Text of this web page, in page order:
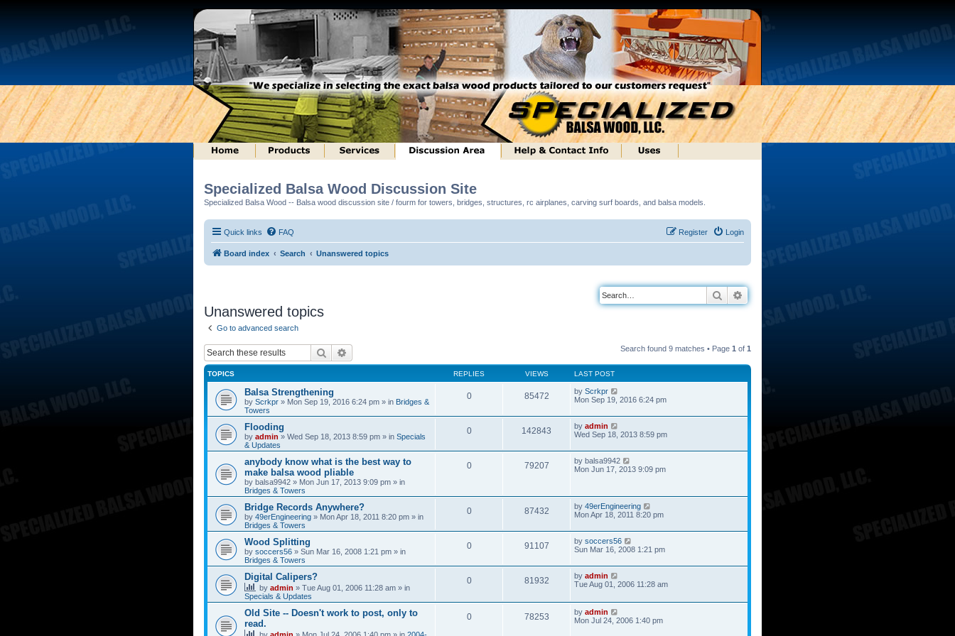
Specialized Balsa Wood Discussion Site
Specialized Balsa Wood -- Balsa wood discussion site / fourm for towers, bridges, structures, rc airplanes, carving surf boards, and balsa models.
Quick links FAQ Login
Register
Board index Search Unanswered topics
Search
Unanswered topics
Go to advanced search
Search Search found 9 matches • Page 1 of 1
TOPICS REPLIES VIEWS LAST POST
Balsa Strengthening
by Scrkpr » Mon Sep 19, 2016 6:24 pm » in Bridges &
Towers
0 85472 by Scrkpr
Mon Sep 19, 2016 6:24 pm
Flooding
by admin » Wed Sep 18, 2013 8:59 pm » in Specials
& Updates
0 142843 by admin
Wed Sep 18, 2013 8:59 pm
anybody know what is the best way to
make balsa wood pliable
by balsa9942 » Mon Jun 17, 2013 9:09 pm » in
Bridges & Towers
0 79207 by balsa9942
Mon Jun 17, 2013 9:09 pm
Bridge Records Anywhere?
by 49erEngineering » Mon Apr 18, 2011 8:20 pm » in
Bridges & Towers
0 87432 by 49erEngineering
Mon Apr 18, 2011 8:20 pm
Wood Splitting
by soccers56 » Sun Mar 16, 2008 1:21 pm » in
Bridges & Towers
0 91107 by soccers56
Sun Mar 16, 2008 1:21 pm
Digital Calipers?
by admin » Tue Aug 01, 2006 11:28 am » in
Specials & Updates
0 81932 by admin
Tue Aug 01, 2006 11:28 am
Old Site -- Doesn't work to post, only to
read.
0 78253 by admin
Mon Jul 24, 2006 1:40 pm